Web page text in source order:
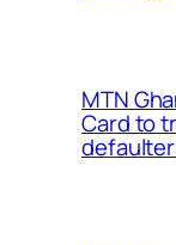
MTN
Card to